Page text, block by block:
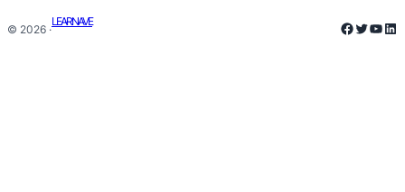
© 2026 ·
LEARNAVE Twitter